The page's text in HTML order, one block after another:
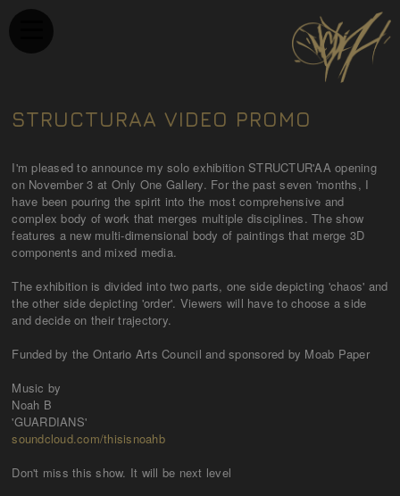
STRUCTURAA VIDEO PROMO
I'm pleased to announce my solo exhibition STRUCTUR'AA opening
on November 3 at Only One Gallery. For the past seven 'months, I
have been pouring the spirit into the most comprehensive and
complex body of work that merges multiple disciplines. The show
features a new multi-dimensional body of paintings that merge 3D
components and mixed media.
The exhibition is divided into two parts, one side depicting 'chaos' and
the other side depicting 'order'. Viewers will have to choose a side
and decide on their trajectory.
Funded by the Ontario Arts Council and sponsored by Moab Paper
Music by
Noah B
'GUARDIANS'
soundcloud.com/thisisnoahb
Don't miss this show. It will be next level